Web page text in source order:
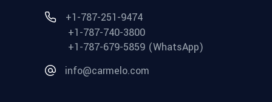
+1-787-251-9474
+1-787-740-3800
+1-787-679-5859 (WhatsApp)
info@carmelo.com